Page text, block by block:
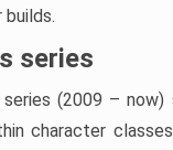
series
series (2009 –
character